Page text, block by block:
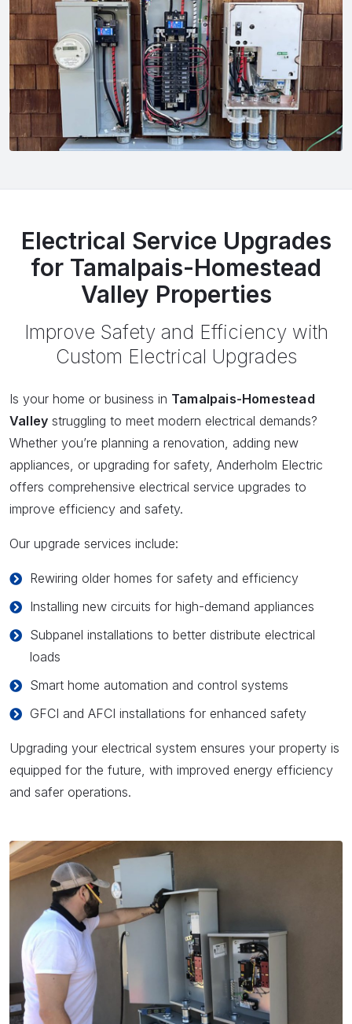
Electrical Service Upgrades
for Tamalpais-Homestead
Valley Properties
Improve Safety and Efficiency with
Custom Electrical Upgrades
Is your home or business in Tamalpais-Homestead
Valley struggling to meet modern electrical demands?
Whether you’re planning a renovation, adding new
appliances, or upgrading for safety, Anderholm Electric
offers comprehensive electrical service upgrades to
improve efficiency and safety.
Our upgrade services include:
Rewiring older homes for safety and efficiency
Installing new circuits for high-demand appliances
Subpanel installations to better distribute electrical
loads
Smart home automation and control systems
GFCI and AFCI installations for enhanced safety
Upgrading your electrical system ensures your property is
equipped for the future, with improved energy efficiency
and safer operations.